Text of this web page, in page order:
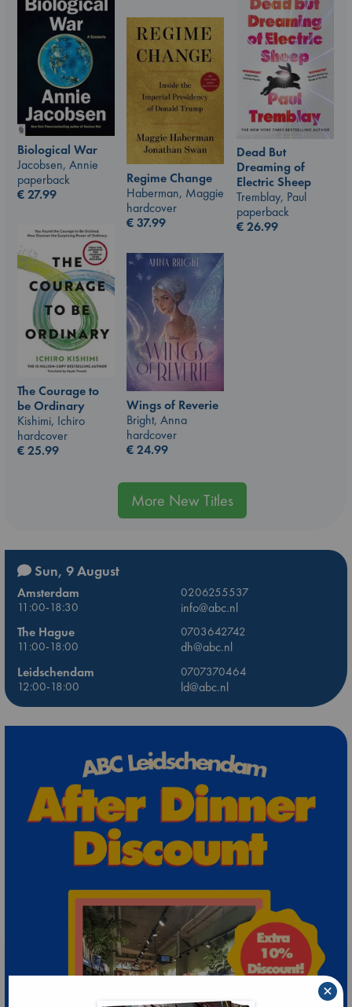
Dead But
Dreaming of
Electric Sheep
Tremblay, Paul
paperback
€26.99
Biological War
Jacobsen, Annie
paperback
€27.99
Regime Change
Haberman, Maggie
hardcover
€37.99
The Courage to
be Ordinary
Kishimi, Ichiro
hardcover
€25.99
Wings of Reverie
Bright, Anna
hardcover
€24.99
More New Titles
Sun, 9 August
Amsterdam
0206255537
11:00-18:30
info@abc.nl
The Hague
0703642742
11:00-18:00
dh@abc.nl
Leidschendam
0707370464
12:00-18:00
ld@abc.nl
×